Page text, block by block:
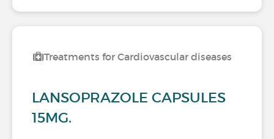
Treatments for Cardiovascular diseases
LANSOPRAZOLE CAPSULES
15MG.